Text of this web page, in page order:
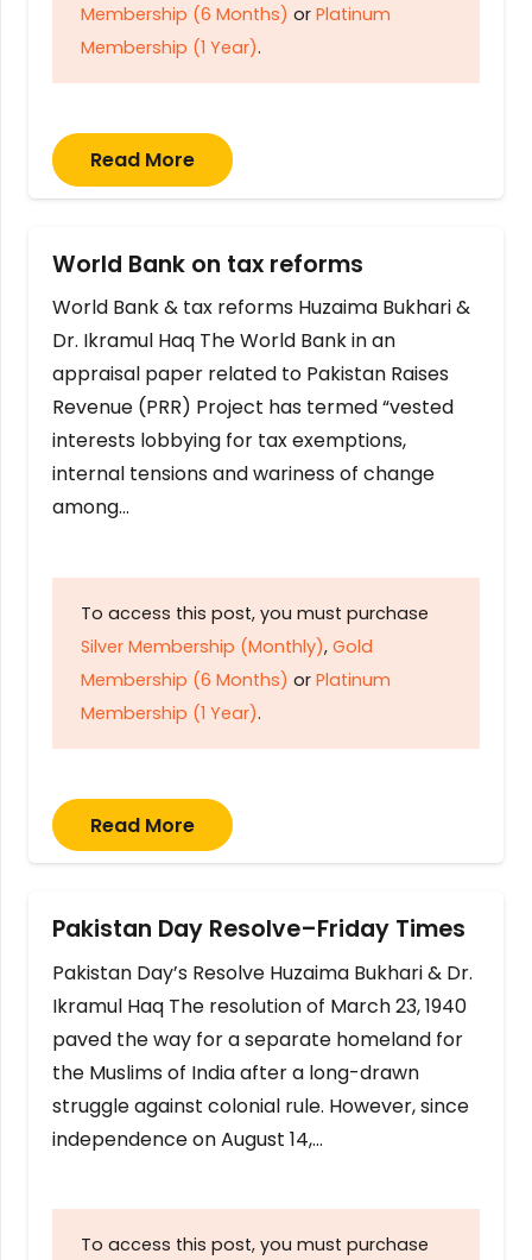
Membership (6 Months) or Platinum
Membership (1 Year).
Read More
World Bank on tax reforms
World Bank & tax reforms Huzaima Bukhari &
Dr. Ikramul Haq The World Bank in an
appraisal paper related to Pakistan Raises
Revenue (PRR) Project has termed “vested
interests lobbying for tax exemptions,
internal tensions and wariness of change
among…
To access this post, you must purchase
Silver Membership (Monthly), Gold
Membership (6 Months) or Platinum
Membership (1 Year).
Read More
Pakistan Day Resolve–Friday Times
Pakistan Day’s Resolve Huzaima Bukhari & Dr.
Ikramul Haq The resolution of March 23, 1940
paved the way for a separate homeland for
the Muslims of India after a long-drawn
struggle against colonial rule. However, since
independence on August 14,…
To access this post, you must purchase